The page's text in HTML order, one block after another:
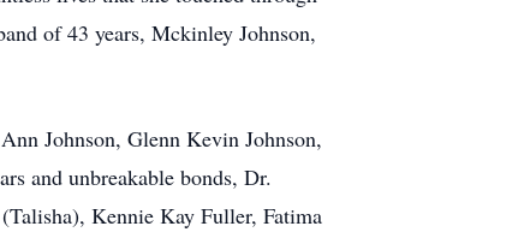
of 43 years, Mckinley Johnson,
Johnson, Glenn Kevin Johnson,
and unbreakable bonds, Dr.
Kennie Kay Fuller, Fatima